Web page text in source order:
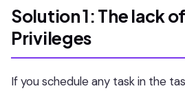
Solution 1: The lack
Privileges
If you schedule any task in the